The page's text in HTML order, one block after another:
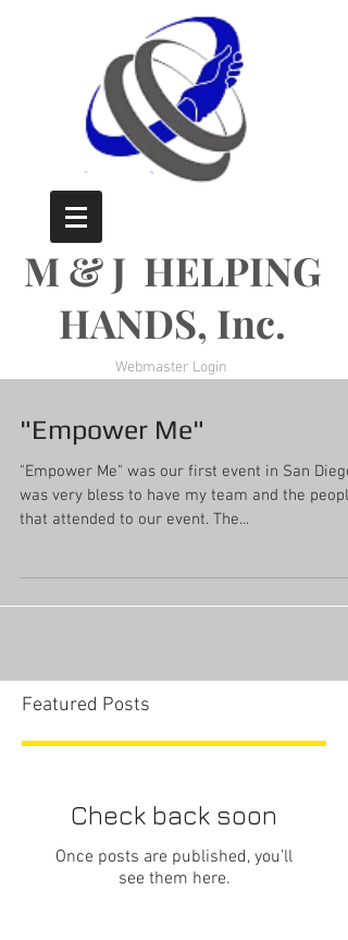
M & J HELPING
HANDS, Inc.
Webmaster Login
"Empower Me"
"Empower Me" was our first event in San Diego.
was very bless to have my team and the people
that attended to our event. The...
Featured Posts
Check back soon
Once posts are published, you’ll
see them here.